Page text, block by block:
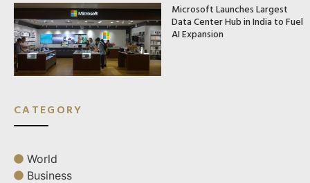
Microsoft Launches Largest
Data Center Hub in India to Fuel
AI Expansion
CATEGORY
World
Business